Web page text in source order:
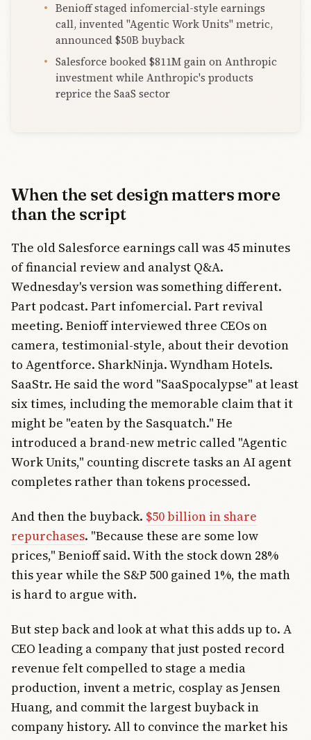
Benioff staged infomercial-style earnings
call, invented "Agentic Work Units" metric,
announced $50B buyback
Salesforce booked $811M gain on Anthropic
investment while Anthropic's products
reprice the SaaS sector
When the set design matters more
than the script
The old Salesforce earnings call was 45 minutes
of financial review and analyst Q&A.
Wednesday's version was something different.
Part podcast. Part infomercial. Part revival
meeting. Benioff interviewed three CEOs on
camera, testimonial-style, about their devotion
to Agentforce. SharkNinja. Wyndham Hotels.
SaaStr. He said the word "SaaSpocalypse" at least
six times, including the memorable claim that it
might be "eaten by the Sasquatch." He
introduced a brand-new metric called "Agentic
Work Units," counting discrete tasks an AI agent
completes rather than tokens processed.
And then the buyback. $50 billion in share
repurchases. "Because these are some low
prices," Benioff said. With the stock down 28%
this year while the S&P 500 gained 1%, the math
is hard to argue with.
But step back and look at what this adds up to. A
CEO leading a company that just posted record
revenue felt compelled to stage a media
production, invent a metric, cosplay as Jensen
Huang, and commit the largest buyback in
company history. All to convince the market his